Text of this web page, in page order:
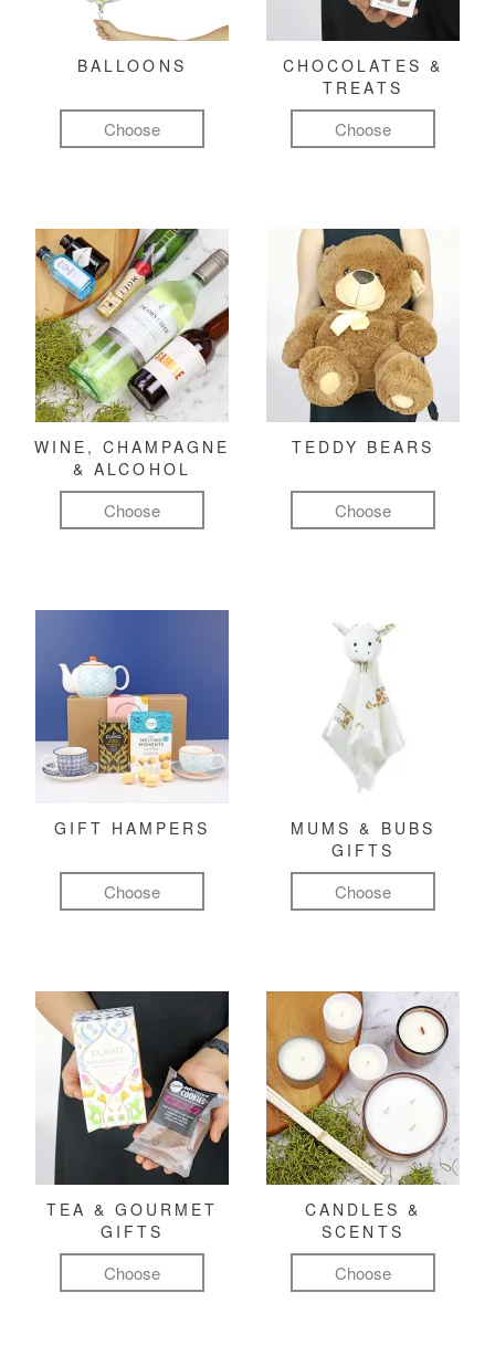
BALLOONS
Choose
CHOCOLATES &
TREATS
Choose
WINE, CHAMPAGNE
& ALCOHOL
Choose
TEDDY BEARS
Choose
GIFT HAMPERS
Choose
MUMS & BUBS
GIFTS
Choose
TEA & GOURMET
GIFTS
Choose
CANDLES &
SCENTS
Choose